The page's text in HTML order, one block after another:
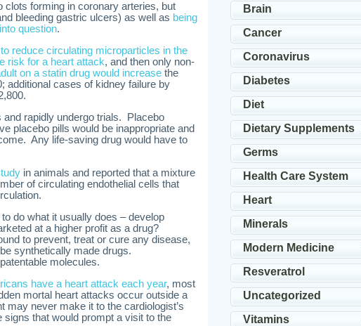
clots forming in coronary arteries, but
bleeding gastric ulcers) as well as being
question.
reduce circulating microparticles in the
risk for a heart attack, and then only non-
on a statin drug would increase the
additional cases of kidney failure by
rapidly undergo trials. Placebo
placebo pills would be inappropriate and
Any life-saving drug would have to
in animals and reported that a mixture
of circulating endothelial cells that
do what it usually does – develop
at a higher profit as a drug?
to prevent, treat or cure any disease,
synthetically made drugs.
molecules.
have a heart attack each year, most
mortal heart attacks occur outside a
never make it to the cardiologist’s
that would prompt a visit to the
Brain
Cancer
Coronavirus
Diabetes
Diet
Dietary Supplements
Germs
Health Care System
Heart
Minerals
Modern Medicine
Resveratrol
Uncategorized
Vitamins